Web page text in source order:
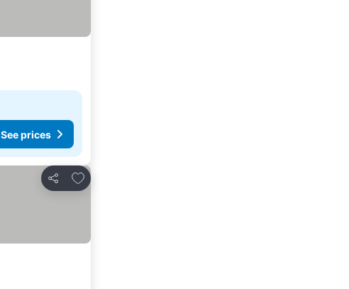
See prices
Share
Add to favourites